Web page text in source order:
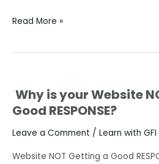
Read More »
Why is your Website
Good RESPONSE?
Leave a Comment / Learn with GFI
Website NOT Getting a Good
Why
is
Website
NOT